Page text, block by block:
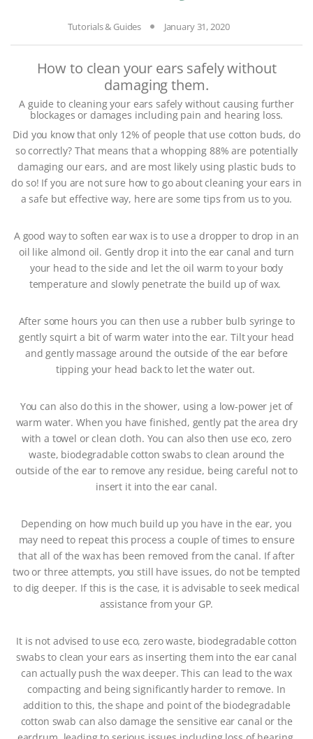
Tutorials & Guides January 31, 2020
How to clean your ears safely without
damaging them.
A guide to cleaning your ears safely without causing further
blockages or damages including pain and hearing loss.
Did you know that only 12% of people that use cotton buds, do
so correctly? That means that a whopping 88% are potentially
damaging our ears, and are most likely using plastic buds to
do so! If you are not sure how to go about cleaning your ears in
a safe but effective way, here are some tips from us to you.
A good way to soften ear wax is to use a dropper to drop in an
oil like almond oil. Gently drop it into the ear canal and turn
your head to the side and let the oil warm to your body
temperature and slowly penetrate the build up of wax.
After some hours you can then use a rubber bulb syringe to
gently squirt a bit of warm water into the ear. Tilt your head
and gently massage around the outside of the ear before
tipping your head back to let the water out.
You can also do this in the shower, using a low-power jet of
warm water. When you have finished, gently pat the area dry
with a towel or clean cloth. You can also then use eco, zero
waste, biodegradable cotton swabs to clean around the
outside of the ear to remove any residue, being careful not to
insert it into the ear canal.
Depending on how much build up you have in the ear, you
may need to repeat this process a couple of times to ensure
that all of the wax has been removed from the canal. If after
two or three attempts, you still have issues, do not be tempted
to dig deeper. If this is the case, it is advisable to seek medical
assistance from your GP.
It is not advised to use eco, zero waste, biodegradable cotton
swabs to clean your ears as inserting them into the ear canal
can actually push the wax deeper. This can lead to the wax
compacting and being significantly harder to remove. In
addition to this, the shape and point of the biodegradable
cotton swab can also damage the sensitive ear canal or the